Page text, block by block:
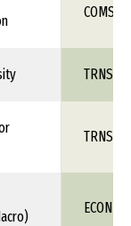
COMS
TRNS
TRNS
ECON 112